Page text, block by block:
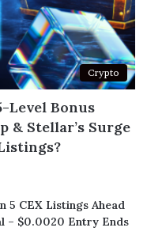
Crypto
Level Bonus
& Stellar’s Surge
5 CEX Listings Ahead
– $0.0020 Entry Ends